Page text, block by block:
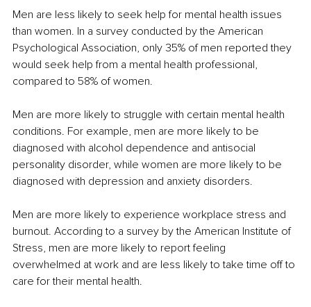
Men are less likely to seek help for mental health issues
than women. In a survey conducted by the American
Psychological Association, only 35% of men reported they
would seek help from a mental health professional,
compared to 58% of women.
Men are more likely to struggle with certain mental health
conditions. For example, men are more likely to be
diagnosed with alcohol dependence and antisocial
personality disorder, while women are more likely to be
diagnosed with depression and anxiety disorders.
Men are more likely to experience workplace stress and
burnout. According to a survey by the American Institute of
Stress, men are more likely to report feeling
overwhelmed at work and are less likely to take time off to
care for their mental health.